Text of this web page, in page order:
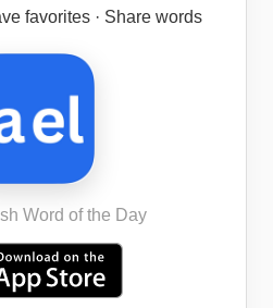
favorites · Share words
Word of the Day